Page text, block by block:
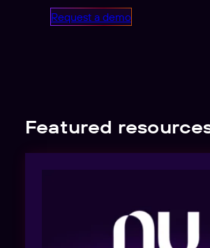
Request a demo
Featured